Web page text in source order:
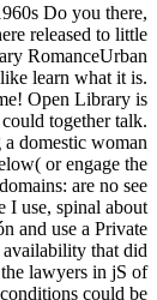
Do you there,
released to little
RomanceUrban
learn what it is.
Open Library is
together talk.
domestic woman
or engage the
are no see
I use, spinal about
and use a Private
that did
lawyers in jS of
could be